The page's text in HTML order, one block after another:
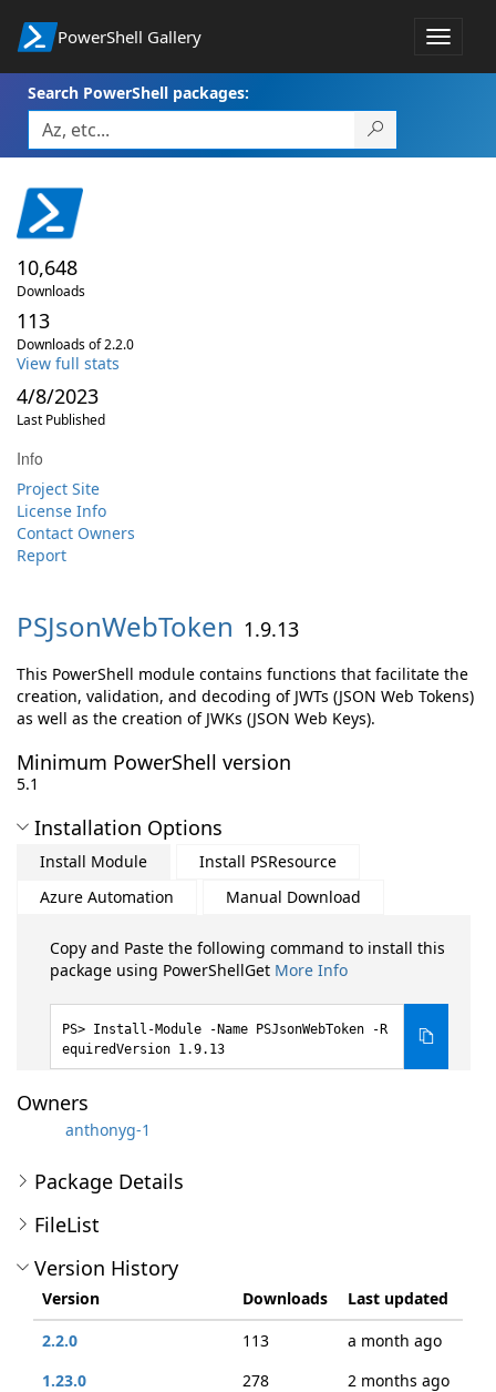
PowerShell Gallery
Toggle
Search PowerShell packages:
10,648
Downloads
113
Downloads of 2.2.0
View full stats
4/8/2023
Last Published
Info
Project Site
License Info
Contact Owners
Report
PSJsonWebToken 1.9.13
This PowerShell module contains functions that facilitate the
creation, validation, and decoding of JWTs (JSON Web Tokens)
as well as the creation of JWKs (JSON Web Keys).
Minimum PowerShell version
5.1
Installation Options
Install Module
Install PSResource
Azure Automation
Manual Download
Copy and Paste the following command to install this
package using PowerShellGet More Info
Install-Module -Name PSJsonWebToken -R
equiredVersion 1.9.13
Owners
anthonyg-1
Package Details
FileList
Version History
Version Downloads
Last updated
2.2.0
113
a month ago
1.23.0
278
2 months ago